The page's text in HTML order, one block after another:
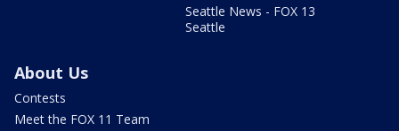
Seattle News - FOX 13
Seattle
About Us
Contests
Meet the FOX 11 Team